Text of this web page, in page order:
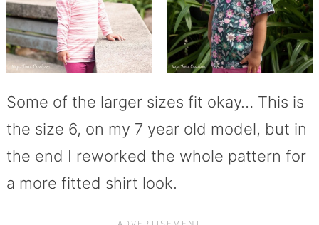
Some of the larger sizes fit okay… This is
the size 6, on my 7 year old model, but in
the end I reworked the whole pattern for
a more fitted shirt look.